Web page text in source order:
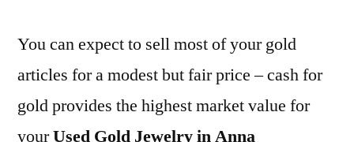
You can expect to sell most of your gold
articles for a modest but fair price – cash for
gold provides the highest market value for
yourUsed Gold Jewelry in Anna